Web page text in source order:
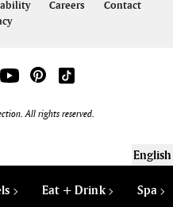
Eat + Drink Spa
Careers
Contact
All rights reserved.
English